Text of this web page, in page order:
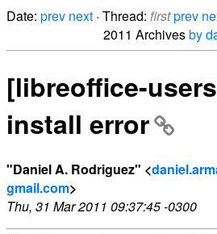
Date: prev next · Thread: firstprev
2011 Archivesby
[libreoffice-
install error
"Daniel A. Rodriguez" <
gmail.com>
Thu, 31 Mar 2011 09:37:45 -0300